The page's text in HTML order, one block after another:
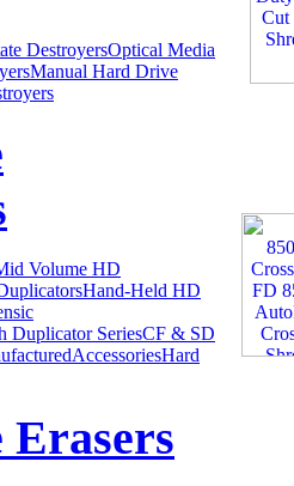
DestroyersOptical Media
Manual Hard Drive
Volume HD
Hand-Held HD
Duplicator SeriesCF & SD
AccessoriesHard